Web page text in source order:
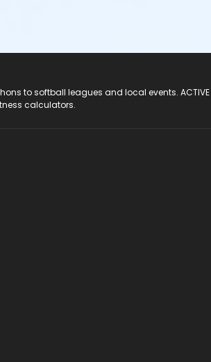
to softball leagues and local events.
calculators.